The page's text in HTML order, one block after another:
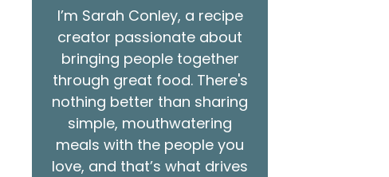
I’m Sarah Conley, a recipe
creator passionate about
bringing people together
through great food. There's
nothing better than sharing
simple, mouthwatering
meals with the people you
love, and that’s what drives